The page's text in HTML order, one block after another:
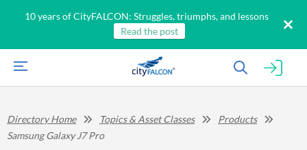
10 years of CityFALCON: Struggles, triumphs, and lessons
Read the post
Directory Home Topics & Asset Classes
Products
Samsung Galaxy J7 Pro